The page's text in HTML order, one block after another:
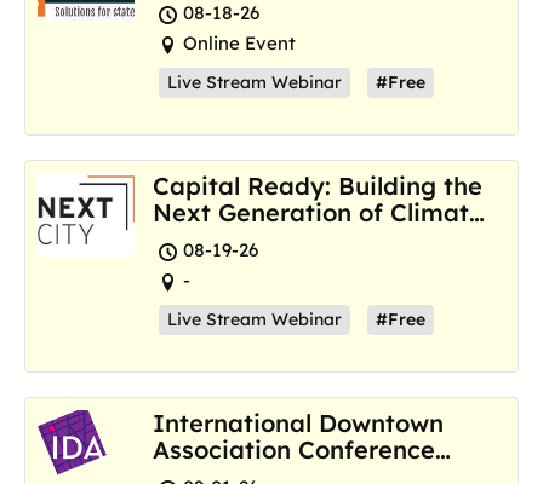
08-18-26
Online Event
Live Stream Webinar #Free
Capital Ready: Building the
Next Generation of Climate
Resilience Hubs
08-19-26
-
Live Stream Webinar #Free
International Downtown
Association Conference
and Marketplace